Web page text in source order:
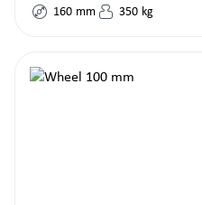
160 mm 350 kg